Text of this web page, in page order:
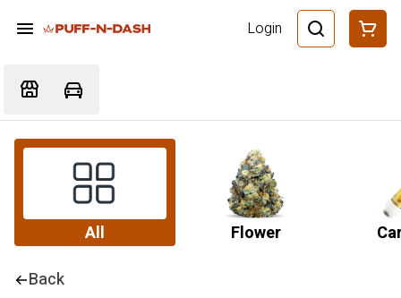
Login
All Flower
Back